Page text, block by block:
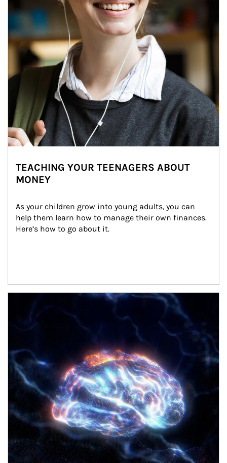
TEACHING YOUR TEENAGERS ABOUT
MONEY
As your children grow into young adults, you can
help them learn how to manage their own finances.
Here’s how to go about it.